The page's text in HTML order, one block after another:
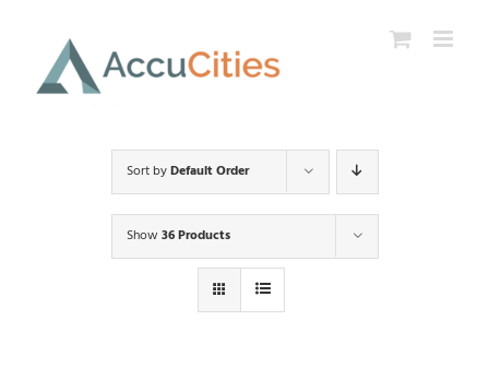
content
Sort byDefault Order
Show 36 Products